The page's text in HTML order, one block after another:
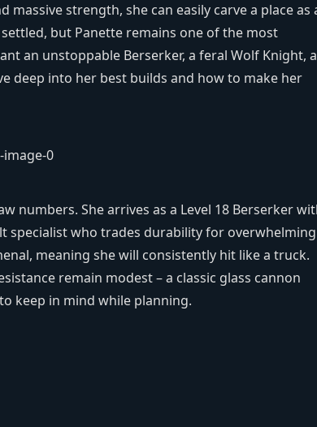
strength, she can easily carve a place as
but Panette remains one of the most
an unstoppable Berserker, a feral Wolf Knight, a
deep into her best builds and how to make her
numbers. She arrives as a Level 18 Berserker
specialist who trades durability for overwhelming
meaning she will consistently hit like a truck.
remain modest – a classic glass cannon
keep in mind while planning.